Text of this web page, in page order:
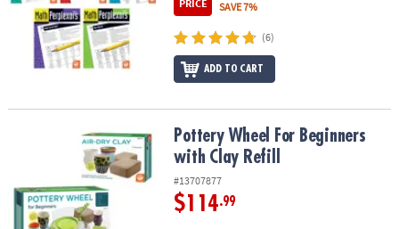
PRICE
SAVE 7%
(6)
ADD TO CART
Pottery Wheel For Beginners with Clay RefillPottery Wheel For Beginners
with Clay Refill
#13707877
$114.99